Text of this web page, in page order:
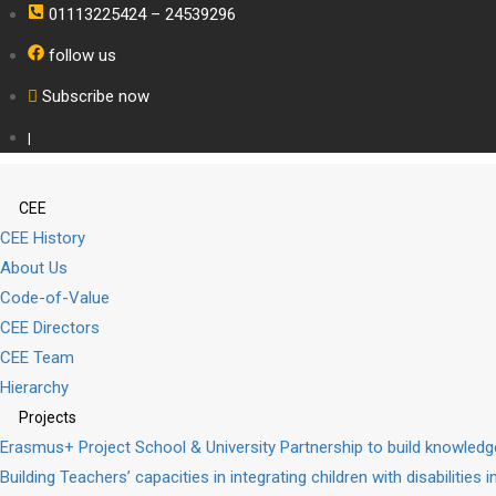
01113225424 – 24539296
follow us
Subscribe now
|
CEE
CEE History
About Us
Code-of-Value
CEE Directors
CEE Team
Hierarchy
Projects
Erasmus+ Project School & University Partnership to build
Building Teachers’ capacities in integrating children with disabilities